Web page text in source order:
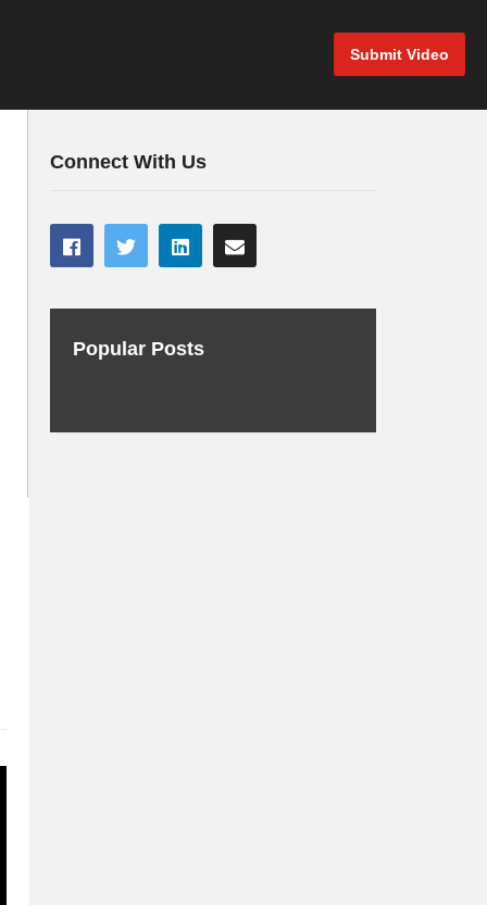
Submit Video
Connect With Us
Popular Posts